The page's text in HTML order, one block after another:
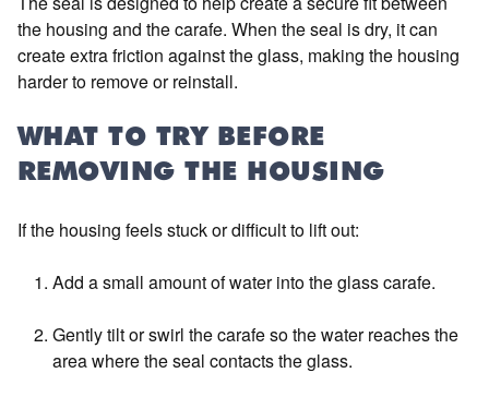
the housing and the carafe. When the seal is dry, it can
create extra friction against the glass, making the housing
harder to remove or reinstall.
WHAT TO TRY BEFORE
REMOVING THE HOUSING
If the housing feels stuck or difficult to lift out:
Add a small amount of water into the glass carafe.
Gently tilt or swirl the carafe so the water reaches the
area where the seal contacts the glass.